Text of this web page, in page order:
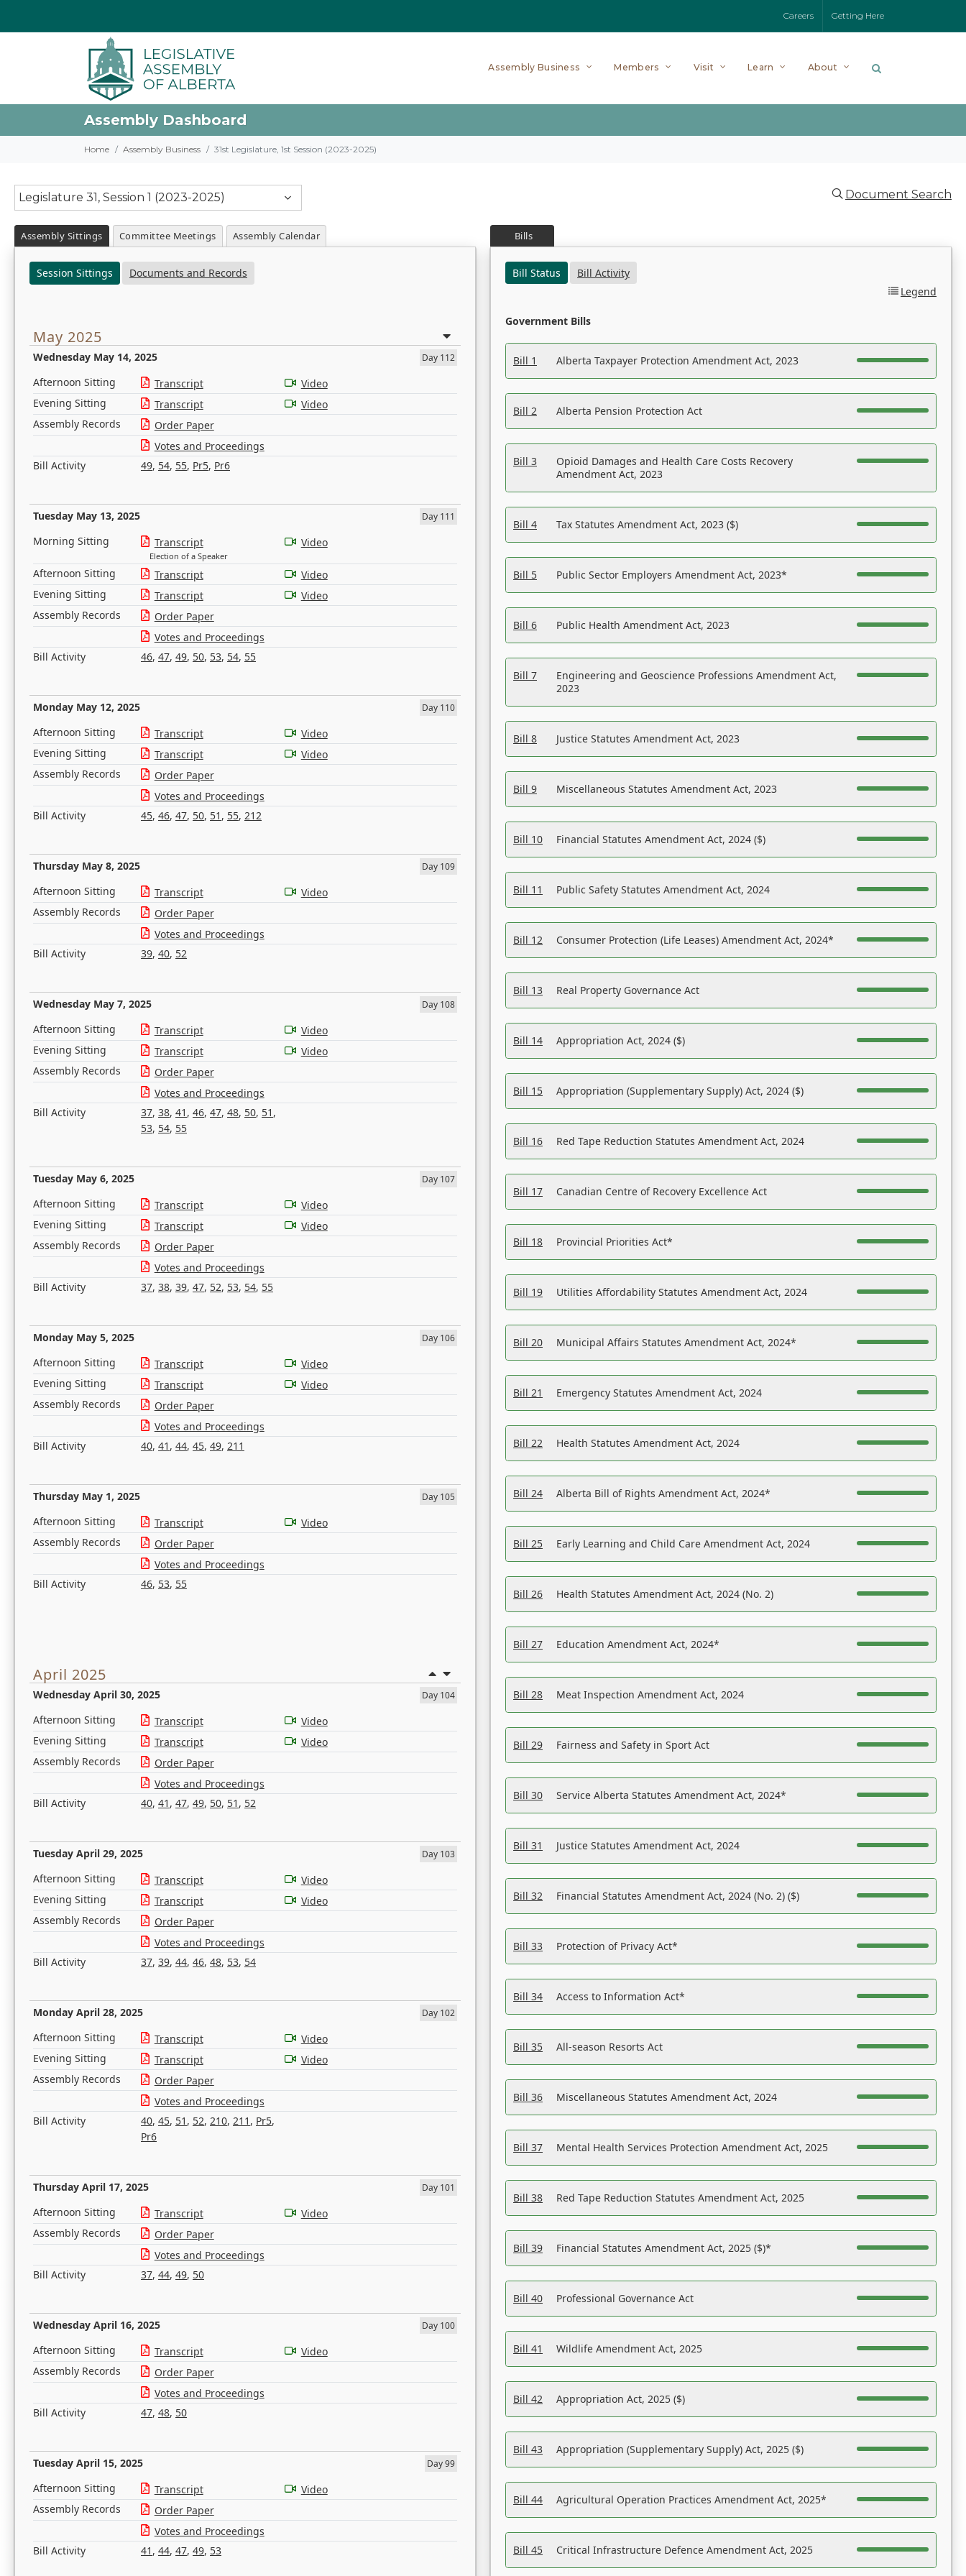
Careers Getting Here
Assembly Business Members Visit Learn About
Assembly Dashboard
Home Assembly Business 31st Legislature, 1st Session (2023-2025)
Legislature 31, Session 1 (2023-2025) Document Search
Assembly Sittings Committee Meetings Assembly Calendar
Session Sittings Documents and Records
May 2025
Wednesday May 14, 2025 Day 112
Afternoon Sitting Transcript
Video
Evening Sitting
Transcript
Video
Assembly Records
Order Paper
Votes and Proceedings
Bill Activity
49, 54, 55, Pr5, Pr6
Tuesday May 13, 2025 Day 111
Morning Sitting Transcript
Election of a Speaker
Video
Afternoon Sitting Transcript
Video
Evening Sitting
Transcript
Video
Assembly Records
Order Paper
Votes and Proceedings
Bill Activity
46, 47, 49, 50, 53, 54, 55
Monday May 12, 2025 Day 110
Afternoon Sitting Transcript
Video
Evening Sitting
Transcript
Video
Assembly Records
Order Paper
Votes and Proceedings
Bill Activity
45, 46, 47, 50, 51 , 55, 212
Thursday May 8, 2025 Day 109
Afternoon Sitting Transcript
Video
Assembly Records
Order Paper
Votes and Proceedings
Bill Activity
39, 40, 52
Wednesday May 7, 2025 Day 108
Afternoon Sitting Transcript
Video
Evening Sitting
Transcript
Video
Assembly Records
Order Paper
Votes and Proceedings
Bill Activity
37, 38, 41 , 46, 47, 48, 50, 51 ,
53, 54, 55
Tuesday May 6, 2025 Day 107
Afternoon Sitting Transcript
Video
Evening Sitting
Transcript
Video
Assembly Records
Order Paper
Votes and Proceedings
Bill Activity
37, 38, 39, 47, 52, 53, 54, 55
Monday May 5, 2025 Day 106
Afternoon Sitting Transcript
Video
Evening Sitting
Transcript
Video
Assembly Records
Order Paper
Votes and Proceedings
Bill Activity
40, 41 , 44, 45, 49, 211
Thursday May 1, 2025 Day 105
Afternoon Sitting Transcript
Video
Assembly Records
Order Paper
Votes and Proceedings
Bill Activity
46, 53, 55
April 2025
Wednesday April 30, 2025 Day 104
Afternoon Sitting Transcript
Video
Evening Sitting
Transcript
Video
Assembly Records
Order Paper
Votes and Proceedings
Bill Activity
40, 41 , 47, 49, 50, 51 , 52
Tuesday April 29, 2025 Day 103
Afternoon Sitting Transcript
Video
Evening Sitting
Transcript
Video
Assembly Records
Order Paper
Votes and Proceedings
Bill Activity
37, 39, 44, 46, 48, 53, 54
Monday April 28, 2025 Day 102
Afternoon Sitting Transcript
Video
Evening Sitting
Transcript
Video
Assembly Records
Order Paper
Votes and Proceedings
Bill Activity
40, 45, 51 , 52, 210, 211 , Pr5,
Pr6
Thursday April 17, 2025 Day 101
Afternoon Sitting Transcript
Video
Assembly Records
Order Paper
Votes and Proceedings
Bill Activity
37, 44, 49, 50
Wednesday April 16, 2025 Day 100
Afternoon Sitting Transcript
Video
Assembly Records
Order Paper
Votes and Proceedings
Bill Activity
47, 48, 50
Tuesday April 15, 2025 Day 99
Afternoon Sitting Transcript
Video
Assembly Records
Order Paper
Votes and Proceedings
Bill Activity
41 , 44, 47, 49, 53
Bills
Bill Status
Bill Activity
Legend
Government Bills
Bill 1 Alberta Taxpayer Protection Amendment Act, 2023
Bill 2 Alberta Pension Protection Act
Bill 3
Opioid Damages and Health Care Costs Recovery
Amendment Act, 2023
Bill 4 Tax Statutes Amendment Act, 2023 ($)
Bill 5 Public Sector Employers Amendment Act, 2023*
Bill 6 Public Health Amendment Act, 2023
Bill 7
Engineering and Geoscience Professions Amendment Act,
2023
Bill 8 Justice Statutes Amendment Act, 2023
Bill 9 Miscellaneous Statutes Amendment Act, 2023
Bill 10 Financial Statutes Amendment Act, 2024 ($)
Bill 11 Public Safety Statutes Amendment Act, 2024
Bill 12 Consumer Protection (Life Leases) Amendment Act, 2024*
Bill 13 Real Property Governance Act
Bill 14 Appropriation Act, 2024 ($)
Bill 15 Appropriation (Supplementary Supply) Act, 2024 ($)
Bill 16 Red Tape Reduction Statutes Amendment Act, 2024
Bill 17 Canadian Centre of Recovery Excellence Act
Bill 18 Provincial Priorities Act*
Bill 19 Utilities Affordability Statutes Amendment Act, 2024
Bill 20 Municipal Affairs Statutes Amendment Act, 2024*
Bill 21 Emergency Statutes Amendment Act, 2024
Bill 22 Health Statutes Amendment Act, 2024
Bill 24 Alberta Bill of Rights Amendment Act, 2024*
Bill 25 Early Learning and Child Care Amendment Act, 2024
Bill 26 Health Statutes Amendment Act, 2024 (No. 2)
Bill 27 Education Amendment Act, 2024*
Bill 28 Meat Inspection Amendment Act, 2024
Bill 29 Fairness and Safety in Sport Act
Bill 30 Service Alberta Statutes Amendment Act, 2024*
Bill 31 Justice Statutes Amendment Act, 2024
Bill 32 Financial Statutes Amendment Act, 2024 (No. 2) ($)
Bill 33 Protection of Privacy Act*
Bill 34 Access to Information Act*
Bill 35 All-season Resorts Act
Bill 36 Miscellaneous Statutes Amendment Act, 2024
Bill 37 Mental Health Services Protection Amendment Act, 2025
Bill 38 Red Tape Reduction Statutes Amendment Act, 2025
Bill 39 Financial Statutes Amendment Act, 2025 ($)*
Bill 40 Professional Governance Act
Bill 41 Wildlife Amendment Act, 2025
Bill 42 Appropriation Act, 2025 ($)
Bill 43 Appropriation (Supplementary Supply) Act, 2025 ($)
Bill 44 Agricultural Operation Practices Amendment Act, 2025*
Bill 45 Critical Infrastructure Defence Amendment Act, 2025